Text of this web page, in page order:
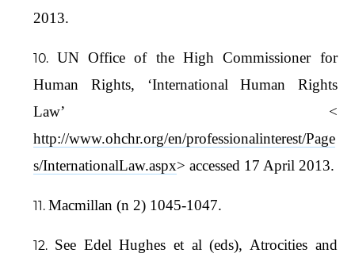
2013.
UN Office of the High Commissioner for
Human Rights, ‘International Human Rights
Law’ <
http://www.ohchr.org/en/professionalinterest/Page
s/InternationalLaw.aspx> accessed 17 April 2013.
Macmillan (n 2) 1045-1047.
See Edel Hughes et al (eds), Atrocities and